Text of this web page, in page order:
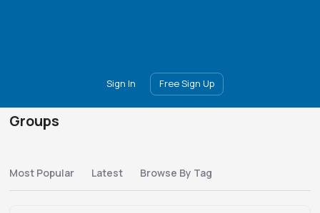
Sign In Free Sign Up
Groups
Most Popular Latest Browse By Tag